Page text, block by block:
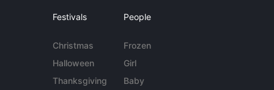
Festivals
Christmas
Halloween
Thanksgiving
People
Frozen
Girl
Baby